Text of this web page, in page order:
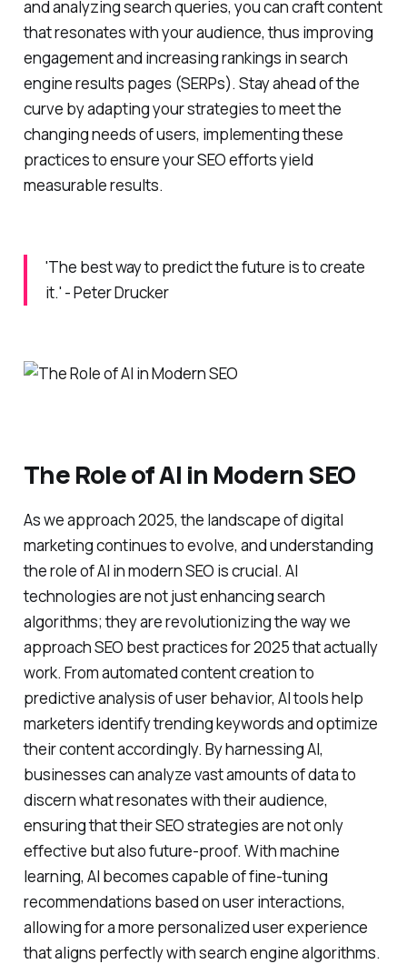
and analyzing search queries, you can craft content
that resonates with your audience, thus improving
engagement and increasing rankings in search
engine results pages (SERPs). Stay ahead of the
curve by adapting your strategies to meet the
changing needs of users, implementing these
practices to ensure your SEO efforts yield
measurable results.
'The best way to predict the future is to create
it.' - Peter Drucker
The Role of AI in Modern SEO
As we approach 2025, the landscape of digital
marketing continues to evolve, and understanding
the role of AI in modern SEO is crucial. AI
technologies are not just enhancing search
algorithms; they are revolutionizing the way we
approach SEO best practices for 2025 that actually
work. From automated content creation to
predictive analysis of user behavior, AI tools help
marketers identify trending keywords and optimize
their content accordingly. By harnessing AI,
businesses can analyze vast amounts of data to
discern what resonates with their audience,
ensuring that their SEO strategies are not only
effective but also future-proof. With machine
learning, AI becomes capable of fine-tuning
recommendations based on user interactions,
allowing for a more personalized user experience
that aligns perfectly with search engine algorithms.